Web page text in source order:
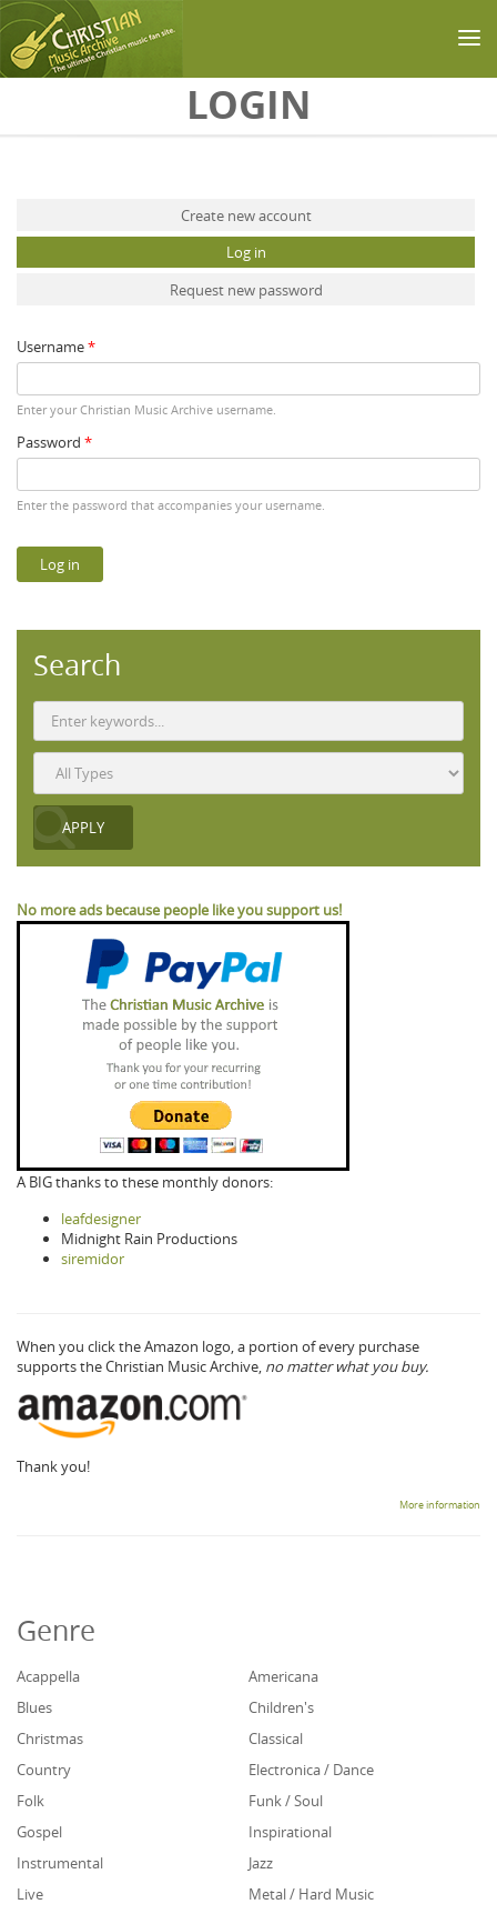
LOGIN
Create new account
Log in
Request new password
Username*
Enter your Christian Music Archive username.
Password *
Enter the password that accompanies your username.
Search
No more ads because people like you support us!
A BIG thanks to these monthly donors:
leafdesigner
Midnight Rain Productions
siremidor
When you click the Amazon logo, a portion of every purchase
supports the Christian Music Archive, no matter what you buy.
Thank you!
More information
Genre
Acappella
Americana
Blues
Children's
Christmas
Classical
Country
Electronica / Dance
Folk
Funk / Soul
Gospel
Inspirational
Instrumental
Jazz
Live
Metal / Hard Music